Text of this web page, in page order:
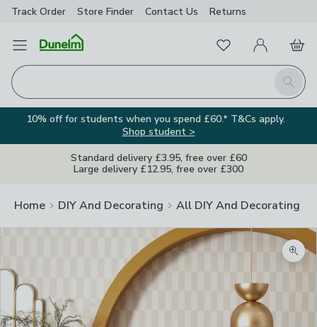
Track Order Store Finder Contact Us Returns
Open Menu
Search
FavouritesMy Account
Basket
10% off for students when you spend £60.* T&Cs apply.
Shop student >
Standard delivery £3.95, free over £60
Large delivery £12.95, free over £300
Home DIY And Decorating All DIY And Decorating